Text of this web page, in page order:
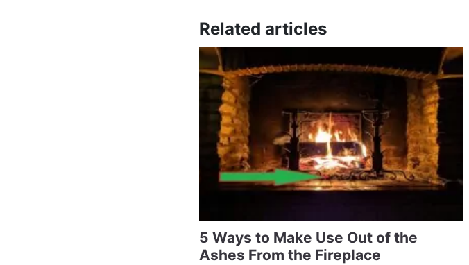
Related articles
5 Ways to Make Use Out of the
Ashes From the Fireplace